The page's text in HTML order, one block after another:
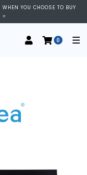
YOU CHOOSE TO BUY
0